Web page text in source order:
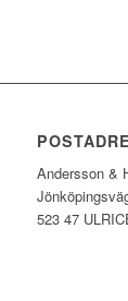
Andersson &
523 47